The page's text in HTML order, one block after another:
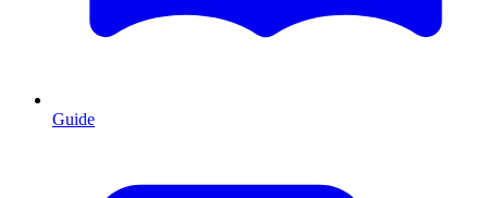
Guide